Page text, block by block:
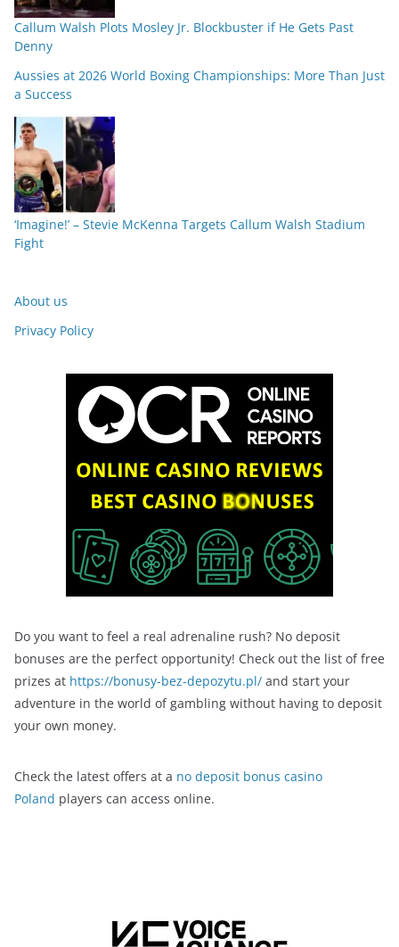
Callum Walsh Plots Mosley Jr. Blockbuster if He Gets Past
Denny
Aussies at 2026 World Boxing Championships: More Than Just
a Success
‘Imagine!’ – Stevie McKenna Targets Callum Walsh Stadium
Fight
About us
Privacy Policy
Do you want to feel a real adrenaline rush? No deposit
bonuses are the perfect opportunity! Check out the list of free
prizes at https://bonusy-bez-depozytu.pl/ and start your
adventure in the world of gambling without having to deposit
your own money.
Check the latest offers at a no deposit bonus casino
Poland players can access online.